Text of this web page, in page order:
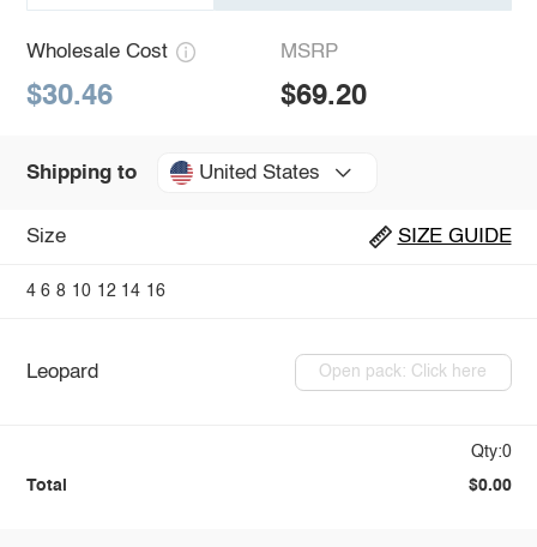
Wholesale Cost
$30.46
MSRP
$69.20
Shipping to United States
Size SIZE GUIDE
4 6 8 10 12 14 16
Leopard Open pack: Click here
Qty:0
Total $0.00